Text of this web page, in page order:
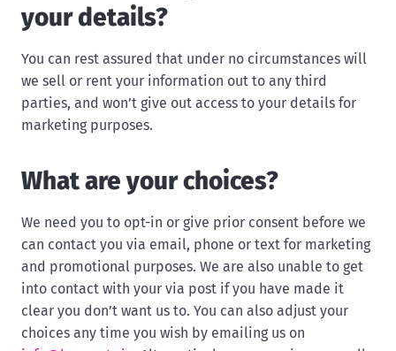
your details?
You can rest assured that under no circumstances will
we sell or rent your information out to any third
parties, and won’t give out access to your details for
marketing purposes.
What are your choices?
We need you to opt-in or give prior consent before we
can contact you via email, phone or text for marketing
and promotional purposes. We are also unable to get
into contact with your via post if you have made it
clear you don’t want us to. You can also adjust your
choices any time you wish by emailing us on